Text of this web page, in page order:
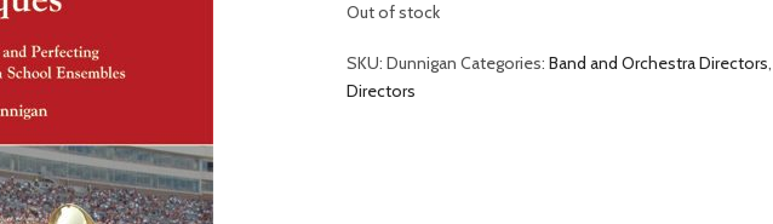
Out of stock
SKU: Dunnigan Categories: Band and Orchestra Directors,
Directors